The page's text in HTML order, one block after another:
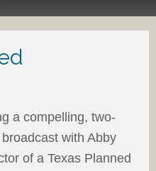
a compelling, two-
with Abby
of a Texas Planned